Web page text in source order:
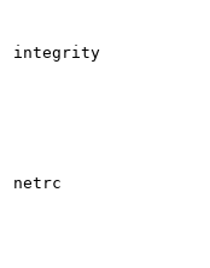
integrity
netrc